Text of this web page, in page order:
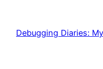
content
Debugging Diaries: